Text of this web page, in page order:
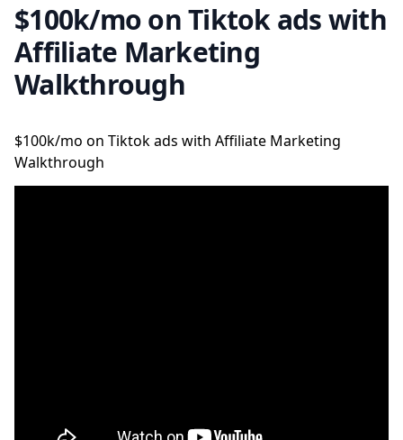
$100k/mo on Tiktok ads with
Affiliate Marketing
Walkthrough
$100k/mo on Tiktok ads with Affiliate Marketing
Walkthrough